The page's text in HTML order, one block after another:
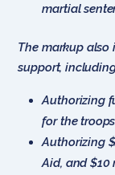
martial
The markup also
support,
Authorizing
for the
Authorizing
Aid, and $10